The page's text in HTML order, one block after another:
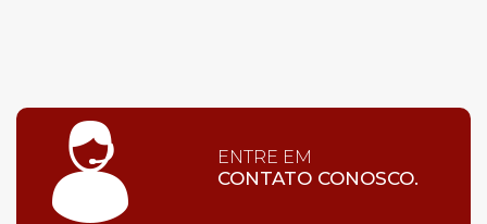
ENTRE EM
CONTATO CONOSCO.